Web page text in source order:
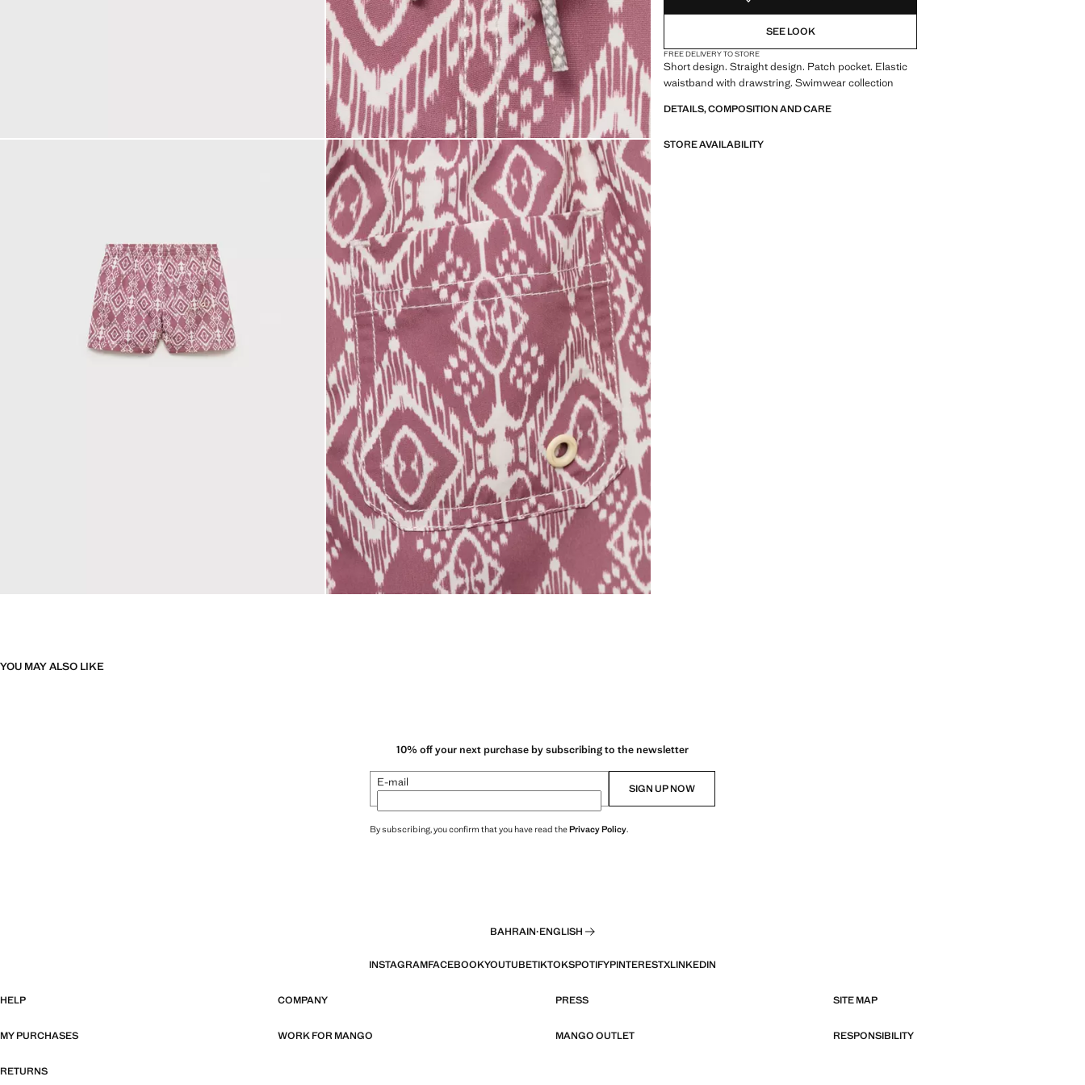
SEE LOOK
FREE DELIVERY TO STORE
Short design. Straight design. Patch pocket. Elastic
waistband with drawstring. Swimwear collection
DETAILS, COMPOSITION AND CARE
STORE AVAILABILITY
YOU MAY ALSO LIKE
10% off your next purchase by subscribing to the newsletter
E-mail SIGN UP NOW
By subscribing, you confirm that you have read thePrivacy Policy.
BAHRAIN·ENGLISH
INSTAGRAMFACEBOOKYOUTUBETIKTOKSPOTIFYPINTERESTXLINKEDIN
HELP COMPANY PRESS SITE MAP
MY PURCHASES WORK FOR MANGO MANGO OUTLET RESPONSIBILITY
RETURNS